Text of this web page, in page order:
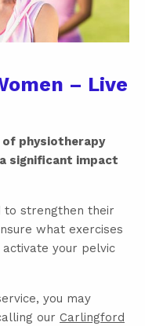
– Live
of physiotherapy
significant impact
to strengthen their
what exercises
your pelvic
you may
our Carlingford